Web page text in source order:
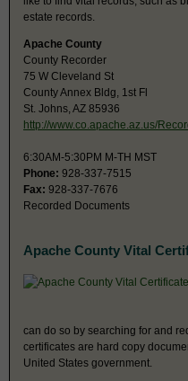
estate records.
Apache County
County Recorder
75 W Cleveland St
County Annex Bldg, 1st Fl
St. Johns, AZ 85936
http://www.co.apache.az.us/
6:30AM-5:30PM M-TH MST
Phone: 928-337-7515
Fax: 928-337-7676
Recorded Documents
Apache County Vital
can do so by searching for and
certificates are hard copy
United States government.